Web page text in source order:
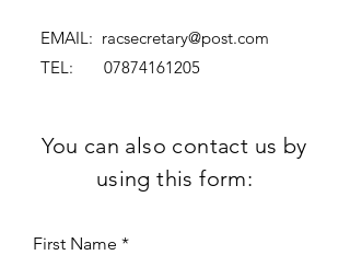
EMAIL: racsecretary@post.com
TEL: 07874161205
You can also contact us by
using this form:
First Name